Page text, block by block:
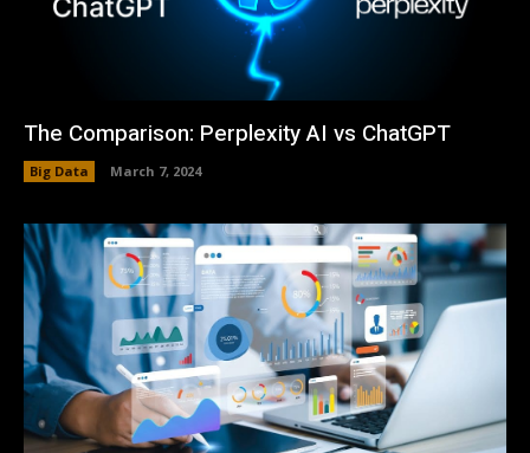
The Comparison: Perplexity AI vs ChatGPT
Big Data March 7, 2024